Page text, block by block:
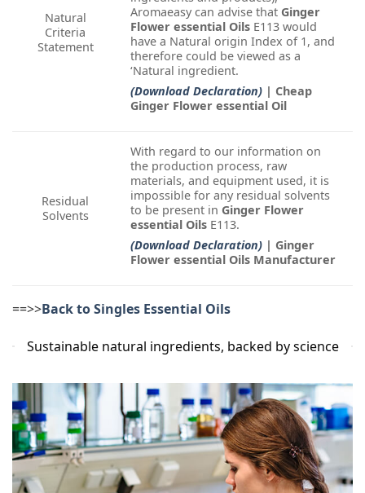
Natural
Criteria
Statement
Aromaeasy can advise that Ginger
Flower essential Oils E113 would
have a Natural origin Index of 1, and
therefore could be viewed as a
‘Natural ingredient.
(Download Declaration) | Cheap
Ginger Flower essential Oil
Residual
Solvents
With regard to our information on
the production process, raw
materials, and equipment used, it is
impossible for any residual solvents
to be present in Ginger Flower
essential Oils E113.
(Download Declaration) | Ginger
Flower essential Oils Manufacturer
==>>Back to Singles Essential Oils
Sustainable natural ingredients, backed by science